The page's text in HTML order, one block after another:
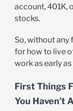
account, 401K,
stocks.
So, without any
for how to live
work as early
First Things
You Haven’t